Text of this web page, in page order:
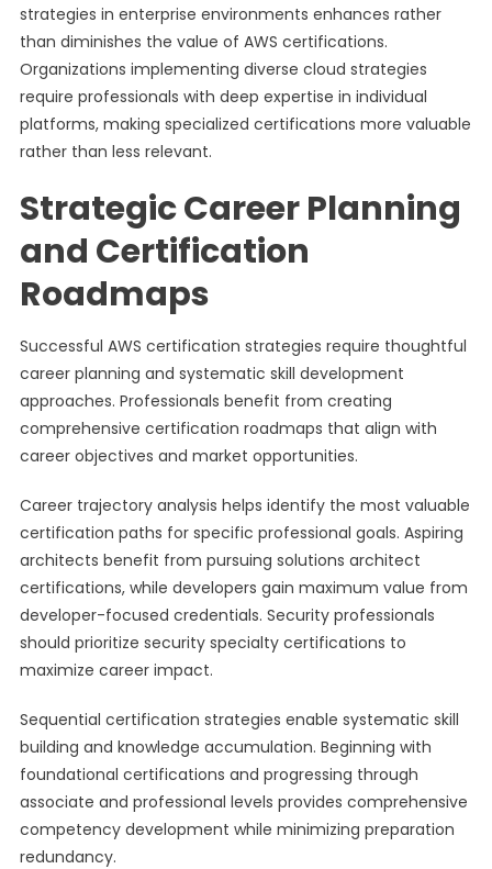
strategies in enterprise environments enhances rather
than diminishes the value of AWS certifications.
Organizations implementing diverse cloud strategies
require professionals with deep expertise in individual
platforms, making specialized certifications more valuable
rather than less relevant.
Strategic Career Planning
and Certification
Roadmaps
Successful AWS certification strategies require thoughtful
career planning and systematic skill development
approaches. Professionals benefit from creating
comprehensive certification roadmaps that align with
career objectives and market opportunities.
Career trajectory analysis helps identify the most valuable
certification paths for specific professional goals. Aspiring
architects benefit from pursuing solutions architect
certifications, while developers gain maximum value from
developer-focused credentials. Security professionals
should prioritize security specialty certifications to
maximize career impact.
Sequential certification strategies enable systematic skill
building and knowledge accumulation. Beginning with
foundational certifications and progressing through
associate and professional levels provides comprehensive
competency development while minimizing preparation
redundancy.